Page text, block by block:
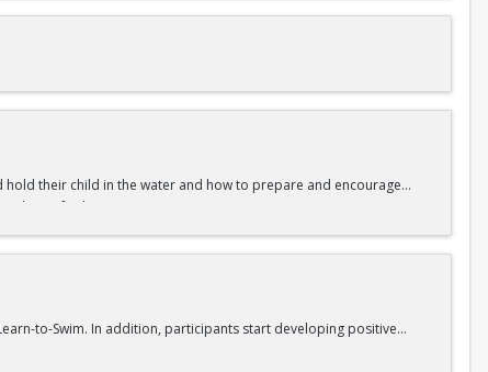
their child in the water and how to prepare and encourage
for learning to swim.
to-Swim. In addition, participants start developing positive